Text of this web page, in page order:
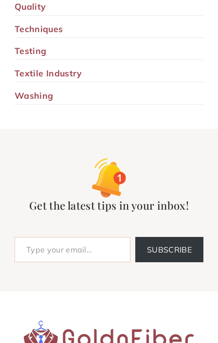
Quality
Techniques
Testing
Textile Industry
Washing
Get the latest tips in your inbox!
Type your email…
SUBSCRIBE